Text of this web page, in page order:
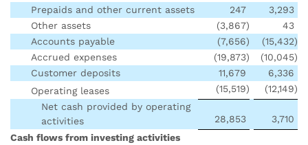
Prepaids and other current assets
247
3,293
Other assets
(3,867)
43
Accounts payable
(7,656) (15,432)
Accrued expenses
(19,873) (10,045)
Customer deposits
11,679
6,336
Operating leases
(15,519) (12,149)
Net cash provided by operating
activities
28,853
3,710
Cash flows from investing activities